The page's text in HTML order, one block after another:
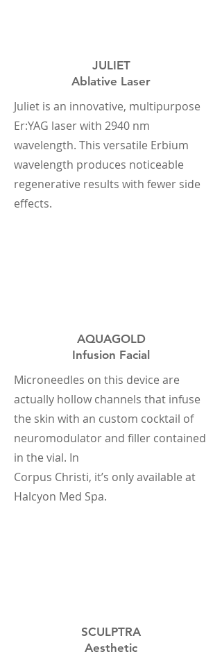
JULIET
Ablative Laser
Juliet is an innovative, multipurpose
Er:YAG laser with 2940 nm
wavelength. This versatile Erbium
wavelength produces noticeable
regenerative results with fewer side
effects.
AQUAGOLD
Infusion Facial
Microneedles on this device are
actually hollow channels that infuse
the skin with an custom cocktail of
neuromodulator and filler contained
in the vial. In
Corpus Christi, it’s only available at
Halcyon Med Spa.
SCULPTRA
Aesthetic